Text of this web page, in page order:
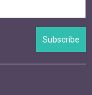
Subscribe